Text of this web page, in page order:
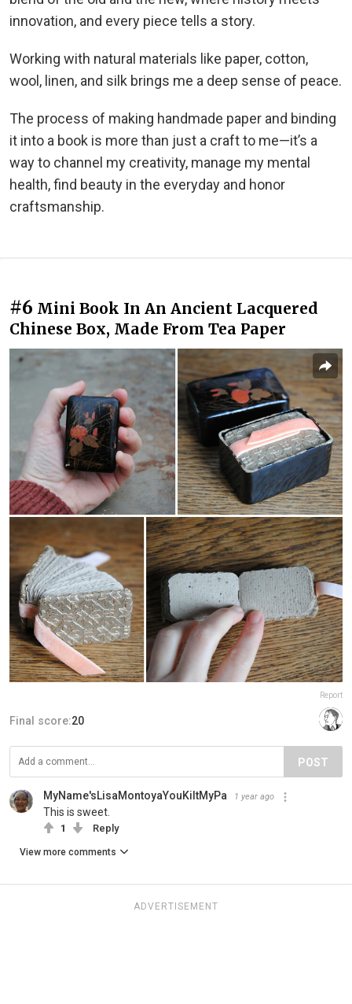
innovation, and every piece tells a story.
Working with natural materials like paper, cotton,
wool, linen, and silk brings me a deep sense of peace.
The process of making handmade paper and binding
it into a book is more than just a craft to me—it’s a
way to channel my creativity, manage my mental
health, find beauty in the everyday and honor
craftsmanship.
#6 Mini Book In An Ancient Lacquered
Chinese Box, Made From Tea Paper
Report
Final score:20
POST
MyName'sLisaMontoyaYouKiltMyPa 1 year ago
This is sweet.
1 Reply
View more comments
ADVERTISEMENT